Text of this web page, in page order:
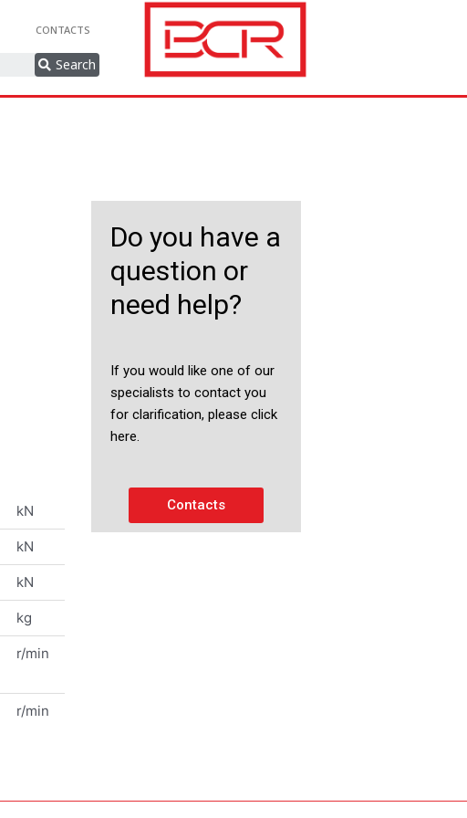
CONTACTS
Search
Do you have a
question or
need help?
If you would like one of our
specialists to contact you
for clarification, please click
here.
Contacts
kN
kN
kN
kg
r/min
r/min